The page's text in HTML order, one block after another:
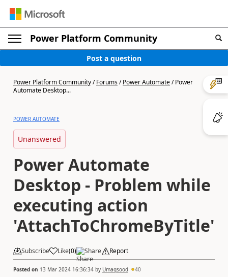
Power Platform Community
Post a question
Power Platform Community/Forums/Power Automate/Power
Automate Desktop...
POWER AUTOMATE
Unanswered
Power Automate
Desktop - Problem while
executing action
'AttachToChromeByTitle'
Subscribe Like(0) Share Report
Posted on 13 Mar 2024 16:36:34 by Umaqsood 40